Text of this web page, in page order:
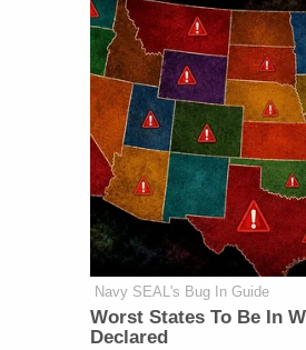
Navy SEAL's Bug In Guide
Worst States To Be In
Declared